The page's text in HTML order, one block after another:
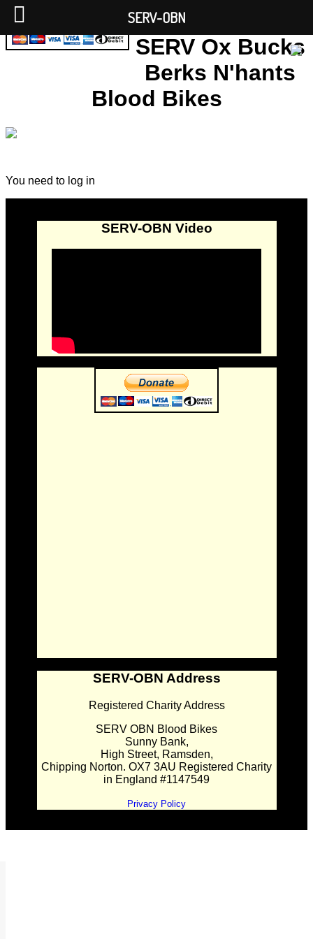
SERV Ox Bucks
Berks N'hants
Blood Bikes
You need to log in
SERV-OBN Video
SERV-OBN Address
Registered Charity Address
SERV OBN Blood Bikes
Sunny Bank,
High Street, Ramsden,
Chipping Norton. OX7 3AU Registered Charity
in England #1147549
Privacy Policy
SERV-OBN